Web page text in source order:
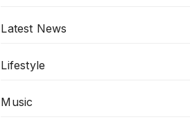
Latest News
Lifestyle
Music